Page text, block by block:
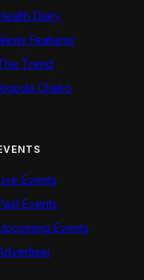
Diary
Features
Trend
Chako
Events
Events
Events